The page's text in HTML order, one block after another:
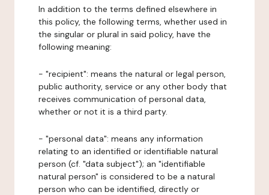
In addition to the terms defined elsewhere in
this policy, the following terms, whether used in
the singular or plural in said policy, have the
following meaning:
- "recipient": means the natural or legal person,
public authority, service or any other body that
receives communication of personal data,
whether or not it is a third party.
- "personal data": means any information
relating to an identified or identifiable natural
person (cf. "data subject"); an "identifiable
natural person" is considered to be a natural
person who can be identified, directly or